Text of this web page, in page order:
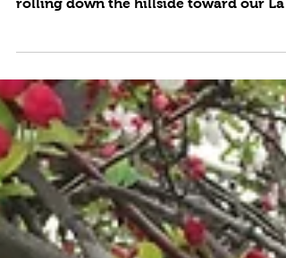
Robert Frost A running crown fire came
County mountain...